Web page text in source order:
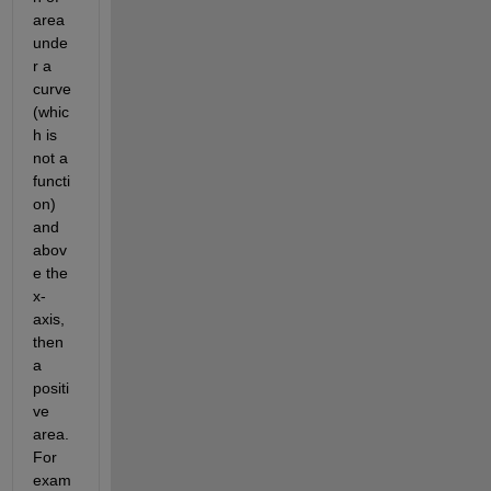
area
unde
r a
curve
(whic
h is
not a
functi
on)
and
abov
e the
x-
axis,
then
a
positi
ve
area.
For
exam